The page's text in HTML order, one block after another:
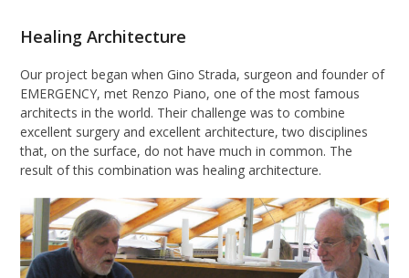
Healing Architecture
Our project began when Gino Strada, surgeon and founder of
EMERGENCY, met Renzo Piano, one of the most famous
architects in the world. Their challenge was to combine
excellent surgery and excellent architecture, two disciplines
that, on the surface, do not have much in common. The
result of this combination was healing architecture.